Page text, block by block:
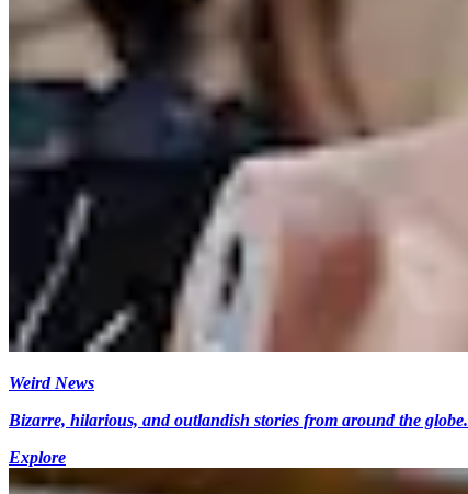
Weird News
Bizarre, hilarious, and outlandish stories from around the globe.
Explore